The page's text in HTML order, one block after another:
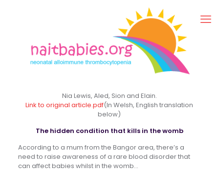
Nia Lewis, Aled, Sion and Elain.
Link to original article.pdf(In Welsh, English translation
below)
The hidden condition that kills in the womb
According to a mum from the Bangor area, there’s a
need to raise awareness of a rare blood disorder that
can affect babies whilst in the womb…